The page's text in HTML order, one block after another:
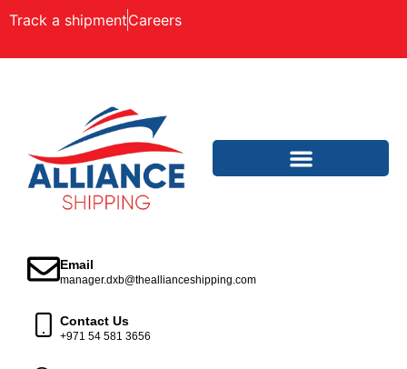
Track a shipmentCareers
Email
manager.dxb@theallianceshipping.com
Contact Us
+971 54 581 3656